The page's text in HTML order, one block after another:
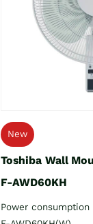
New
Toshiba Wall
F-AWD60KH
Power